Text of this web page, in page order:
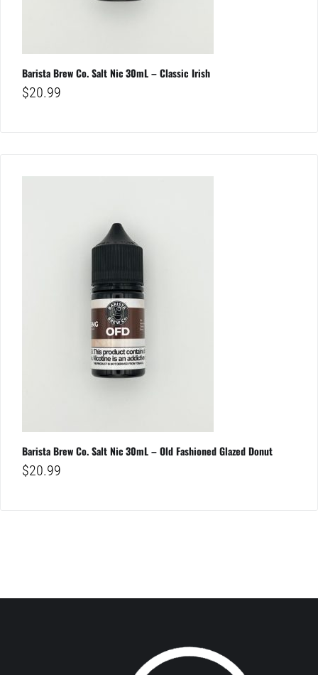
Barista Brew Co. Salt Nic 30mL – Classic Irish
$20.99
Barista Brew Co. Salt Nic 30mL – Old Fashioned Glazed Donut
$20.99